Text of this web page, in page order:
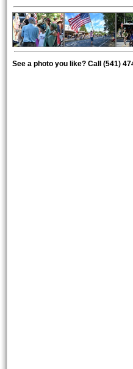
See a photo you like? Call (541)